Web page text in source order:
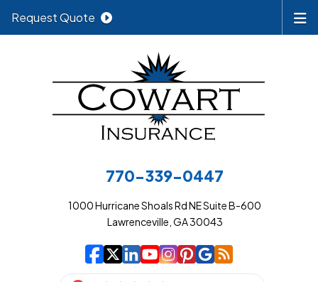
770-339-0447
1000 Hurricane Shoals Rd NE Suite B-600
Lawrenceville, GA 30043
Cowart Insurance
| Cowart Insurance
| Cowart
| Cowart
| Cowart
| Cowart
| Cowart
| Cowart
Request Quote